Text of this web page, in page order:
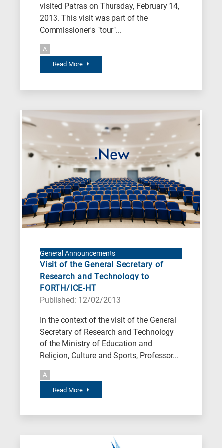
visited Patras on Thursday, February 14,
2013. This visit was part of the
Commissioner's "tour"...
A
Read More
General Announcements
Visit of the General Secretary of
Research and Technology to
FORTH/ICE-HT
Published: 12/02/2013
In the context of the visit of the General
Secretary of Research and Technology
of the Ministry of Education and
Religion, Culture and Sports, Professor...
A
Read More